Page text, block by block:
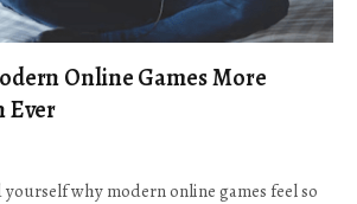
Online Games More
Ever
yourself why modern online games feel so